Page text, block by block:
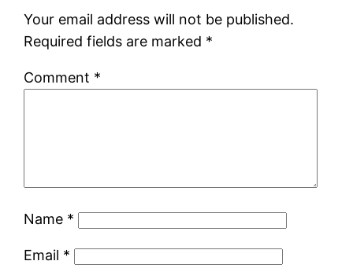
Your email address will not be published.
Required fields are marked *
Comment *
Name *
Email *